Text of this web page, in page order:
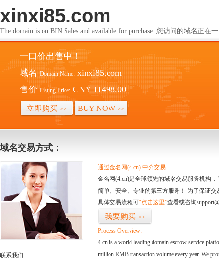
xinxi85.com
The domain is on BIN Sales and available for purchase. 您访问的域名正在
一口价出售中！
域名 Domain Name: xinxi85.com
售价 Listing Price: CNY 11498.00
立即购买 >> BUY NOW >>
域名交易方式：
联系我们
通过金名网(4.cn) 中介交易
金名网(4.cn)是全球领先的域名交易服务机构
简单、安全、专业的第三方服务！ 为了保证
具体交易流程可“点击这里”查看或咨询
我要购买 >>
Process Overview:
4.cn is a world leading domain escrow service
million RMB transaction volume every year. We